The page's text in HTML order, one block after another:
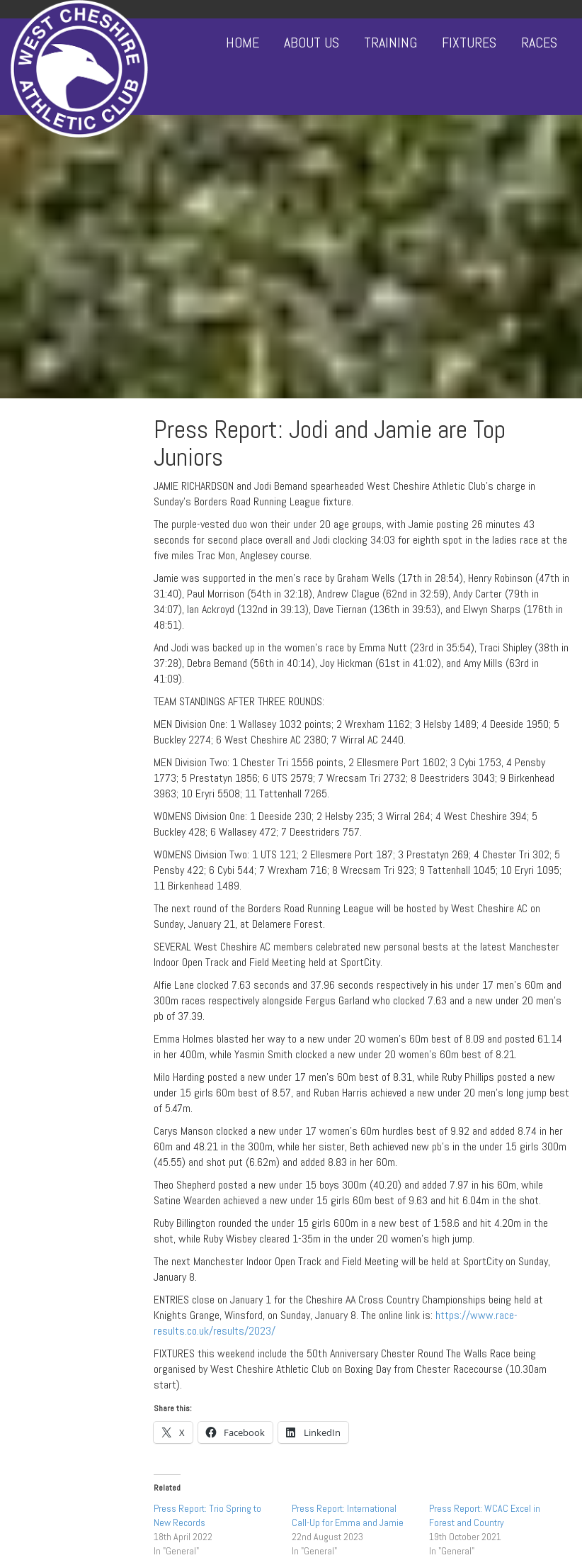
HOME ABOUT US TRAINING FIXTURES RACES
Press Report: Jodi and Jamie are Top
Juniors
JAMIE RICHARDSON and Jodi Bemand spearheaded West Cheshire Athletic Club’s charge in
Sunday’s Borders Road Running League fixture.
The purple-vested duo won their under 20 age groups, with Jamie posting 26 minutes 43
seconds for second place overall and Jodi clocking 34:03 for eighth spot in the ladies race at the
five miles Trac Mon, Anglesey course.
Jamie was supported in the men’s race by Graham Wells (17th in 28:54), Henry Robinson (47th in
31:40), Paul Morrison (54th in 32:18), Andrew Clague (62nd in 32:59), Andy Carter (79th in
34:07), Ian Ackroyd (132nd in 39:13), Dave Tiernan (136th in 39:53), and Elwyn Sharps (176th in
48:51).
And Jodi was backed up in the women’s race by Emma Nutt (23rd in 35:54), Traci Shipley (38th in
37:28), Debra Bemand (56th in 40:14), Joy Hickman (61st in 41:02), and Amy Mills (63rd in
41:09).
TEAM STANDINGS AFTER THREE ROUNDS:
MEN Division One: 1 Wallasey 1032 points; 2 Wrexham 1162; 3 Helsby 1489; 4 Deeside 1950; 5
Buckley 2274; 6 West Cheshire AC 2380; 7 Wirral AC 2440.
MEN Division Two: 1 Chester Tri 1556 points, 2 Ellesmere Port 1602; 3 Cybi 1753, 4 Pensby
1773; 5 Prestatyn 1856; 6 UTS 2579; 7 Wrecsam Tri 2732; 8 Deestriders 3043; 9 Birkenhead
3963; 10 Eryri 5508; 11 Tattenhall 7265.
WOMENS Division One: 1 Deeside 230; 2 Helsby 235; 3 Wirral 264; 4 West Cheshire 394; 5
Buckley 428; 6 Wallasey 472; 7 Deestriders 757.
WOMENS Division Two: 1 UTS 121; 2 Ellesmere Port 187; 3 Prestatyn 269; 4 Chester Tri 302; 5
Pensby 422; 6 Cybi 544; 7 Wrexham 716; 8 Wrecsam Tri 923; 9 Tattenhall 1045; 10 Eryri 1095;
11 Birkenhead 1489.
The next round of the Borders Road Running League will be hosted by West Cheshire AC on
Sunday, January 21, at Delamere Forest.
SEVERAL West Cheshire AC members celebrated new personal bests at the latest Manchester
Indoor Open Track and Field Meeting held at SportCity.
Alfie Lane clocked 7.63 seconds and 37.96 seconds respectively in his under 17 men’s 60m and
300m races respectively alongside Fergus Garland who clocked 7.63 and a new under 20 men’s
pb of 37.39.
Emma Holmes blasted her way to a new under 20 women’s 60m best of 8.09 and posted 61.14
in her 400m, while Yasmin Smith clocked a new under 20 women’s 60m best of 8.21.
Milo Harding posted a new under 17 men’s 60m best of 8.31, while Ruby Phillips posted a new
under 15 girls 60m best of 8.57, and Ruban Harris achieved a new under 20 men’s long jump best
of 5.47m.
Carys Manson clocked a new under 17 women’s 60m hurdles best of 9.92 and added 8.74 in her
60m and 48.21 in the 300m, while her sister, Beth achieved new pb’s in the under 15 girls 300m
(45.55) and shot put (6.62m) and added 8.83 in her 60m.
Theo Shepherd posted a new under 15 boys 300m (40.20) and added 7.97 in his 60m, while
Satine Wearden achieved a new under 15 girls 60m best of 9.63 and hit 6.04m in the shot.
Ruby Billington rounded the under 15 girls 600m in a new best of 1:58.6 and hit 4.20m in the
shot, while Ruby Wisbey cleared 1-35m in the under 20 women’s high jump.
The next Manchester Indoor Open Track and Field Meeting will be held at SportCity on Sunday,
January 8.
ENTRIES close on January 1 for the Cheshire AA Cross Country Championships being held at
Knights Grange, Winsford, on Sunday, January 8. The online link is: https://www.race-
results.co.uk/results/2023/
FIXTURES this weekend include the 50th Anniversary Chester Round The Walls Race being
organised by West Cheshire Athletic Club on Boxing Day from Chester Racecourse (10.30am
start).
Share this:
X Facebook LinkedIn
Related
Press Report: Trio Spring to
New Records
18th April 2022
In "General"
Press Report: International
Call-Up for Emma and Jamie
22nd August 2023
In "General"
Press Report: WCAC Excel in
Forest and Country
19th October 2021
In "General"